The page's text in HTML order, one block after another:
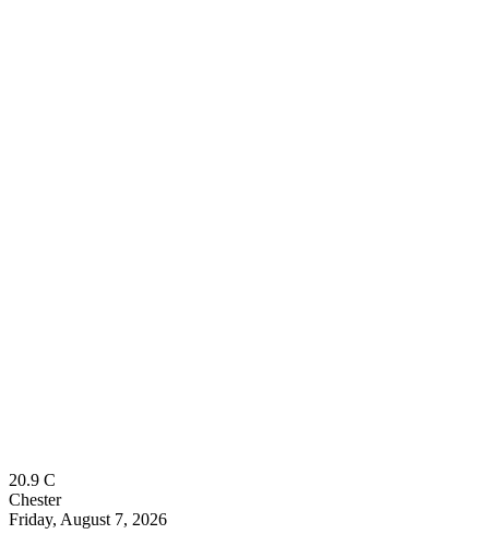
20.9 C
Chester
Friday, August 7, 2026